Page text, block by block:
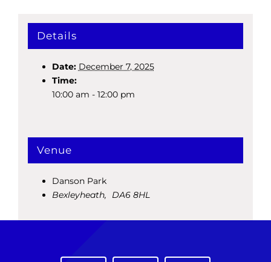
Details
Date: December 7, 2025
Time:
10:00 am - 12:00 pm
Venue
Danson Park
Bexleyheath, DA6 8HL